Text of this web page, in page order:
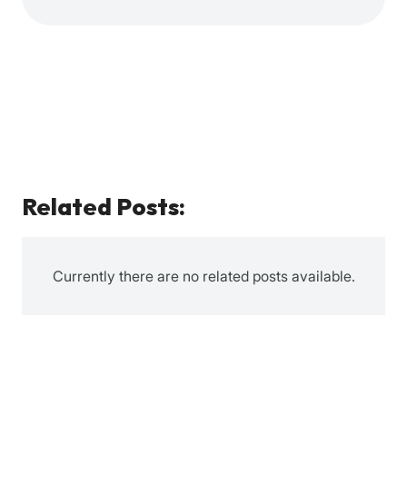
Related Posts:
Currently there are no related posts available.